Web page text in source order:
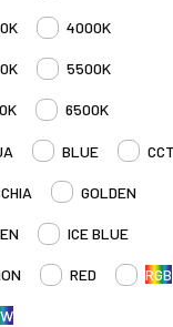
4000K
5500K
6500K
BLUE CCT
GOLDEN
ICE BLUE
RED RGB